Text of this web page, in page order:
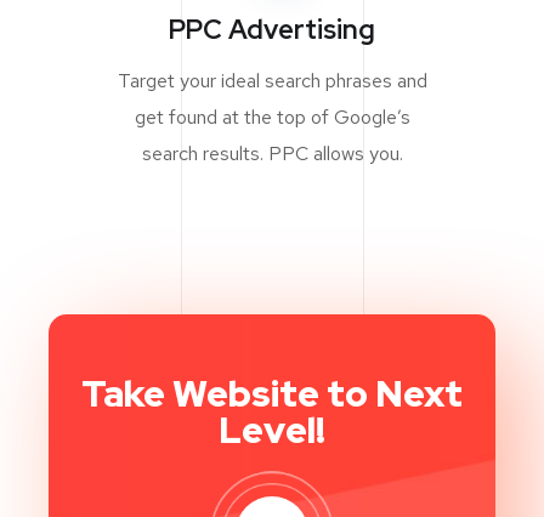
PPC Advertising
Target your ideal search phrases and
get found at the top of Google’s
search results. PPC allows you.
Take Website to Next
Level!